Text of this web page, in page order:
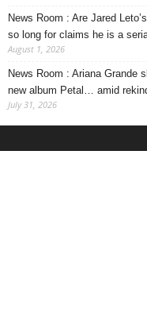
News Room : Are Jared
so long for claims he is a
August 1, 2026
News Room : Ariana
new album Petal… amid
July 31, 2026